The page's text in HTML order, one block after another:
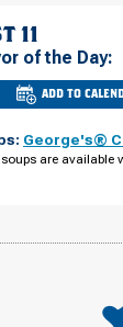
11
of the Day:
ADD TO
OF
SD
6TH
George's®
are available